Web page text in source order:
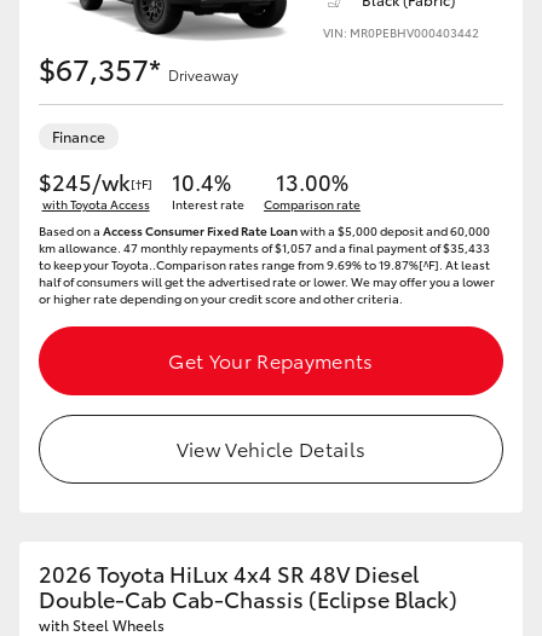
VIN: MR0PEBHV000403442
$67,357* Driveaway
Finance
$245/wk[†F]
with Toyota Access
10.4%
Interest rate
13.00%
Comparison rate
Based on a Access Consumer Fixed Rate Loanwith a $5,000 deposit and 60,000
km allowance. 47 monthly repayments of $1,057 and a final payment of $35,433
to keep your Toyota..Comparison rates range from 9.69% to 19.87%[^F]. At least
half of consumers will get the advertised rate or lower. We may offer you a lower
or higher rate depending on your credit score and other criteria.
Get Your Repayments
View Vehicle Details
2026 Toyota HiLux 4x4 SR 48V Diesel
Double-Cab Cab-Chassis (Eclipse Black)
with Steel Wheels